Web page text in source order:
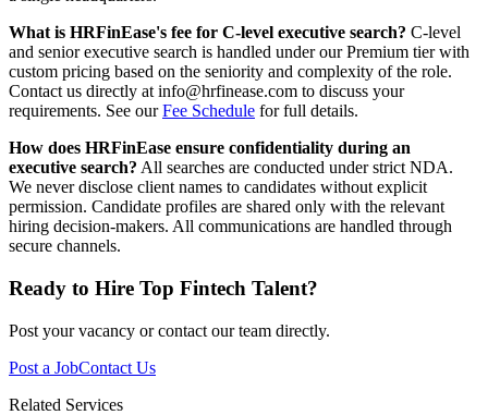
What is HRFinEase's fee for C-level executive search? C-level
and senior executive search is handled under our Premium tier with
custom pricing based on the seniority and complexity of the role.
Contact us directly at info@hrfinease.com to discuss your
requirements. See ourFee Schedule for full details.
How does HRFinEase ensure confidentiality during an
executive search? All searches are conducted under strict NDA.
We never disclose client names to candidates without explicit
permission. Candidate profiles are shared only with the relevant
hiring decision-makers. All communications are handled through
secure channels.
Ready to Hire Top Fintech Talent?
Post your vacancy or contact our team directly.
Post a JobContact Us
Related Services